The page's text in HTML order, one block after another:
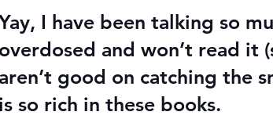
I have been talking so
overdosed and won’t read it
aren’t good on catching the
is so rich in these books.